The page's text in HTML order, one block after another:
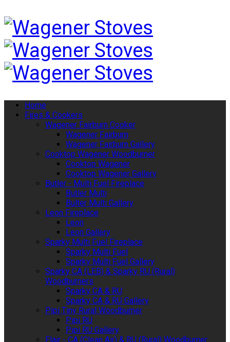
Home
Fires & Cookers
Wagener Fairburn Cooker
Wagener Fairburn
Wagener Fairburn Gallery
Cooktop Wagener Woodburner
Cooktop Wagener
Cooktop Wagener Gallery
Butler - Multi Fuel Fireplace
Butler Multi
Bulter Multi Gallery
Leon Fireplace
Leon
Leon Gallery
Sparky Multi Fuel Fireplace
Sparky Multi Fuel
Sparky Multi Fuel Gallery
Sparky CA (LEB) & Sparky RU (Rural)
Woodburners
Sparky CA & RU
Sparky CA & RU Gallery
Pipi Tiny Rural Woodburner
Pipi RU
Pipi RU Gallery
Flair - CA (Clean Air) & RU (Rural) Woodburner